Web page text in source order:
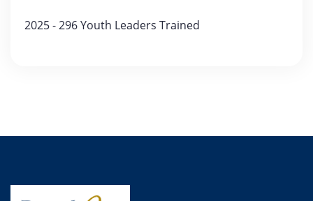
2025 - 296 Youth Leaders Trained